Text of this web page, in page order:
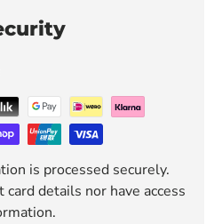
is processed securely.
details nor have access